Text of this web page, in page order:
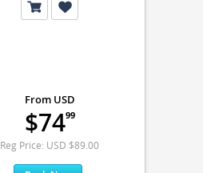
From USD
$7499
Reg Price: USD $89.00